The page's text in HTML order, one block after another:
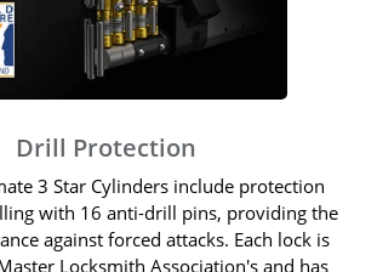
Drill Protection
3 Star Cylinders include protection
with 16 anti-drill pins, providing the
against forced attacks. Each lock is
Locksmith Association's and has